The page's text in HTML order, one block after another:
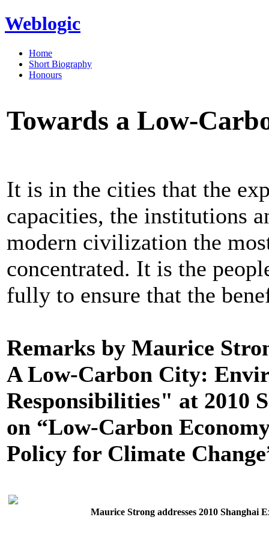
Weblogic
Home
Short Biography
Honours
Towards a Low-
It is in the cities that the
capacities, the institutions
modern civilization the
concentrated. It is the
fully to ensure that the
Remarks by Maurice
A Low-Carbon City:
Responsibilities" at 2010
on “Low-Carbon
Policy for Climate
Maurice Strong addresses 2010 Shanghai